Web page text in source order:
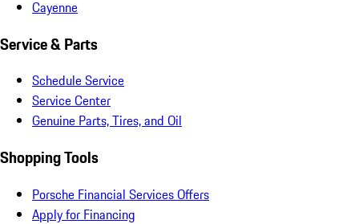
Cayenne
Service & Parts
Schedule Service
Service Center
Genuine Parts, Tires, and Oil
Shopping Tools
Porsche Financial Services Offers
Apply for Financing